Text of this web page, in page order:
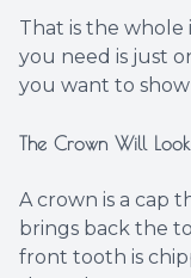
That is the whole
you need is just
you want to
The Crown Will
A crown is a cap
brings back the
front tooth is